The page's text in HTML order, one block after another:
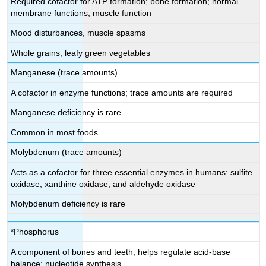
membrane functions; muscle function
Mood disturbances, muscle spasms
Whole grains, leafy green vegetables
Manganese (trace amounts)
A cofactor in enzyme functions; trace amounts are required
Manganese deficiency is rare
Common in most foods
Molybdenum (trace amounts)
Acts as a cofactor for three essential enzymes in humans: sulfite
oxidase, xanthine oxidase, and aldehyde oxidase
Molybdenum deficiency is rare
*Phosphorus
A component of bones and teeth; helps regulate acid-base
balance; nucleotide synthesis